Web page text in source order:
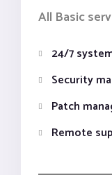
All Basic
24/7
Security
Patch
Remote